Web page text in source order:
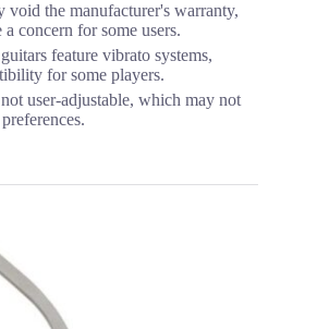
void the manufacturer's warranty,
concern for some users.
feature vibrato systems,
for some players.
user-adjustable, which may not